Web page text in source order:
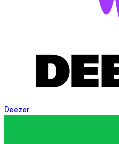
Deezer